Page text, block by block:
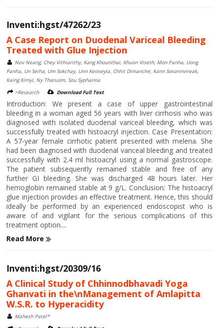
Inventi:hgst/47262/23
A Case Report on Duodenal Variceal Bleeding
Treated with Glue Injection
Nov Neang, Chey Vithiarithy, Kang Khounthai, Khuon Viseth, Mon Panha, Uong
Panha, Un Seiha, Um Sokchay, Unn Keoseyla, Chhit Dimanche, Kann Sovannvireak,
Kaing Kimyi, Ny Tharuom, Sou Syphanna
>Research
Download Full Text
Introduction: We present a case of upper gastrointestinal
bleeding in a woman aged 56 years with liver cirrhosis who was
diagnosed with isolated duodenal variceal bleeding, which was
successfully treated with histoacryl injection. Case Presentation:
A 57-year female cirrhotic patient presented with melena. She
had been diagnosed with duodenal variceal bleeding and treated
successfully with 2.4 ml histoacryl using a normal gastroscope.
The patient subsequently remained stable and free of any
further GI bleeding. She was discharged 48 hours later. Her
hemoglobin remained stable at 9 g/L. Conclusion: The histoacryl
glue injection provides an effective treatment. Hence, this should
ideally be performed by an experienced endoscopist who is
aware of and vigilant for the serious complications of this
treatment option....
Read More
Inventi:hgst/20309/16
A Clinical Study of Chhinnodbhavadi Yoga
Ghanvati in the\nManagement of Amlapitta
W.S.R. to Hyperacidity
Mahesh Patel*